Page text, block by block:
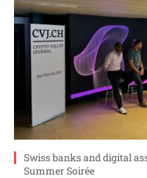
Swiss banks and digital
Summer Soirée